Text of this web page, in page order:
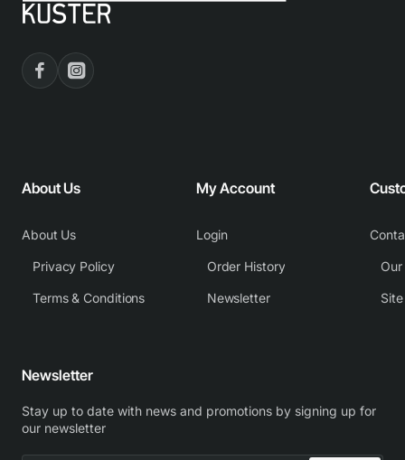
About Us
About Us
Privacy Policy
Terms & Conditions
My Account
Login
Order History
Newsletter
Newsletter
Stay up to date with news and promotions by signing up for
our newsletter